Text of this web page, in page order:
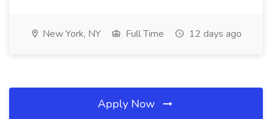
New York, NY Full Time 12 days ago
Apply Now